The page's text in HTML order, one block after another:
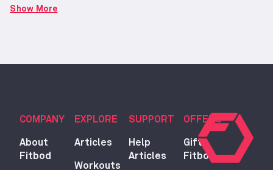
Show More
COMPANY
About
Fitbod
EXPLORE
Articles
Workouts
SUPPORT
Help
Articles
OFFERS
Gift
Fitbod